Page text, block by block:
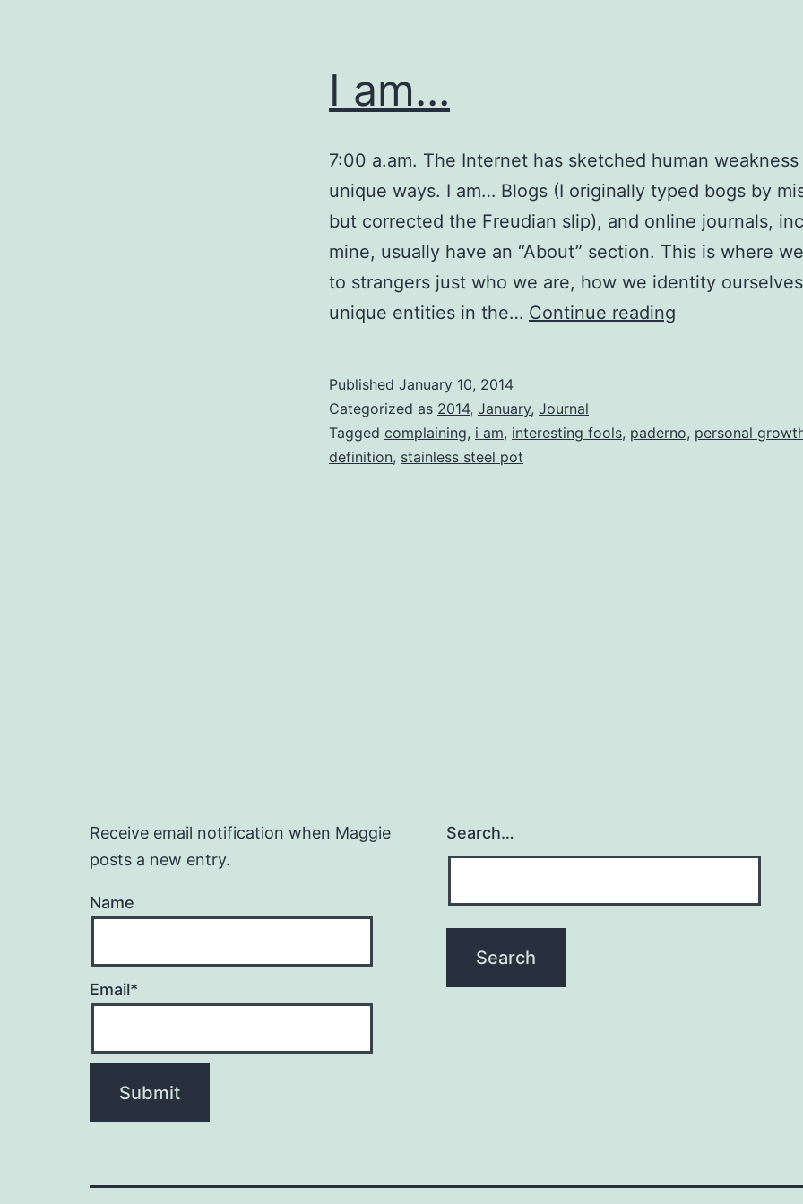
I am…
7:00 a.am. The Internet has sketched human weakness
unique ways. I am… Blogs (I originally typed bogs by
but corrected the Freudian slip), and online journals,
mine, usually have an “About” section. This is where
to strangers just who we are, how we identity
unique entities in the… Continue reading
Published January 10, 2014
Categorized as 2014, January, Journal
Tagged complaining, i am, interesting fools, paderno, personal
definition, stainless steel pot
Receive email notification when Maggie
posts a new entry.
Name
Email*
Search…